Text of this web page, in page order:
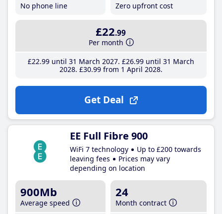
No phone line
Zero upfront cost
£22.99
Per month
£22.99until 31 March 2027 £26.99until 31 March
2028 £30.99from 1 April 2028
Get Deal
EE Full Fibre 900
WiFi 7 technology
Up to £200 towards
leaving fees
Prices may vary
depending on location
900Mb
Average speed
24
Month contract